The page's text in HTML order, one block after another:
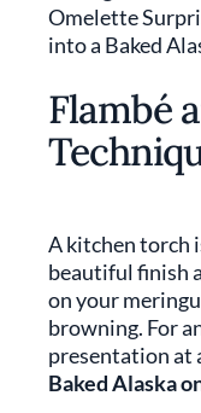
Omelette
into a Baked
Flambé
A kitchen torch
beautiful finish
on your
browning. For
presentation at
Baked Alaska